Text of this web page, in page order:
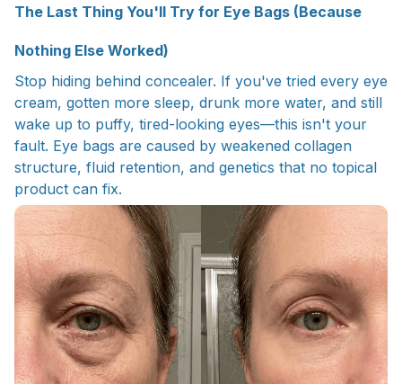
The Last Thing You'll Try for Eye Bags (Because
Nothing Else Worked)
Stop hiding behind concealer. If you've tried every eye
cream, gotten more sleep, drunk more water, and still
wake up to puffy, tired-looking eyes—this isn't your
fault. Eye bags are caused by weakened collagen
structure, fluid retention, and genetics that no topical
product can fix.